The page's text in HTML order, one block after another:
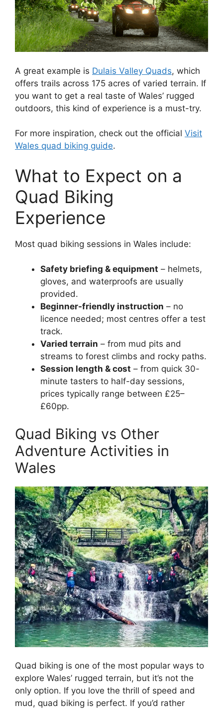
A great example is Dulais Valley Quads, which
offers trails across 175 acres of varied terrain. If
you want to get a real taste of Wales’ rugged
outdoors, this kind of experience is a must-try.
For more inspiration, check out the official Visit
Wales quad biking guide.
What to Expect on a
Quad Biking
Experience
Most quad biking sessions in Wales include:
Safety briefing & equipment – helmets,
gloves, and waterproofs are usually
provided.
Beginner-friendly instruction – no
licence needed; most centres offer a test
track.
Varied terrain – from mud pits and
streams to forest climbs and rocky paths.
Session length & cost – from quick 30-
minute tasters to half-day sessions,
prices typically range between £25–
£60pp.
Quad Biking vs Other
Adventure Activities in
Wales
Quad biking is one of the most popular ways to
explore Wales’ rugged terrain, but it’s not the
only option. If you love the thrill of speed and
mud, quad biking is perfect. If you’d rather